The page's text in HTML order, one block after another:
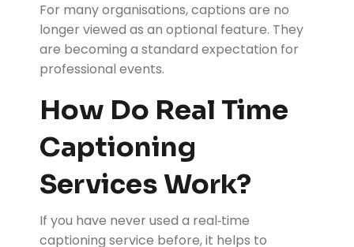
For many organisations, captions are no
longer viewed as an optional feature. They
are becoming a standard expectation for
professional events.
How Do Real Time
Captioning
Services Work?
If you have never used a real‑time
captioning service before, it helps to